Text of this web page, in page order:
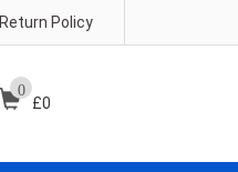
Return Policy
0
£0